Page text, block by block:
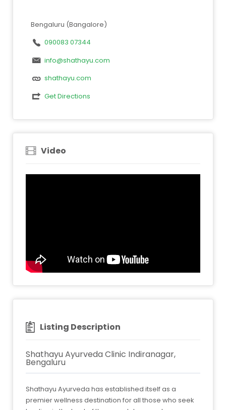
Bengaluru (Bangalore)
090083 07344
info@shathayu.com
shathayu.com
Get Directions
Video
Listing Description
Shathayu Ayurveda Clinic Indiranagar,
Bengaluru
Shathayu Ayurveda has established itself as a
premier wellness destination for all those who seek